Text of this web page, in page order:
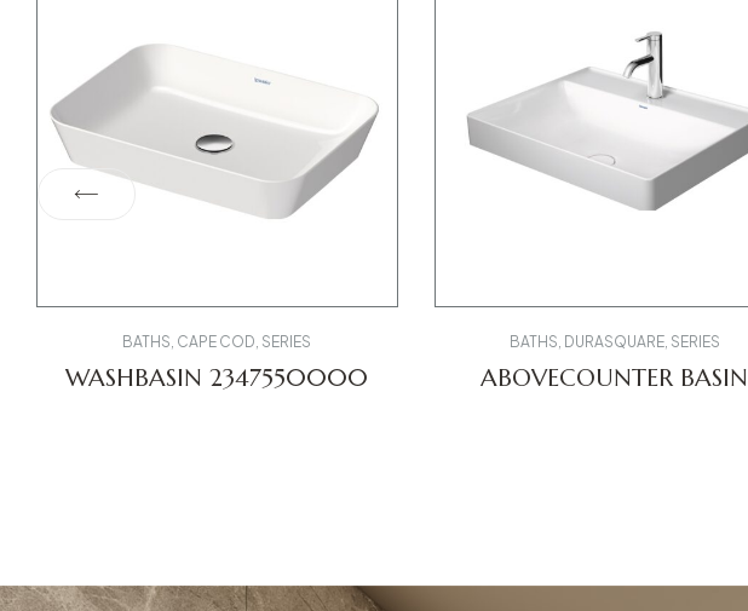
BATHS CAPE COD SERIES
WASHBASIN 2347550000
BATHS DURASQUARE, SERIES
ABOVECOUNTER BASIN